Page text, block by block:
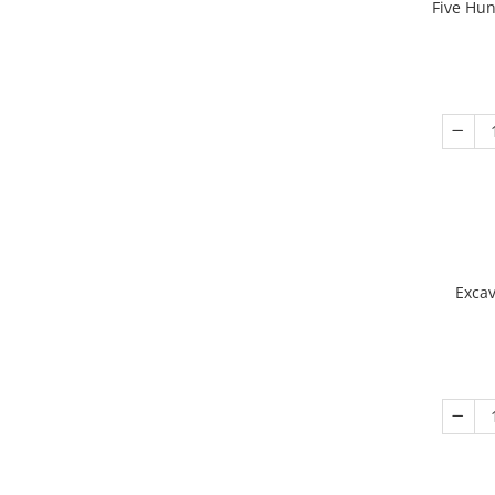
Five